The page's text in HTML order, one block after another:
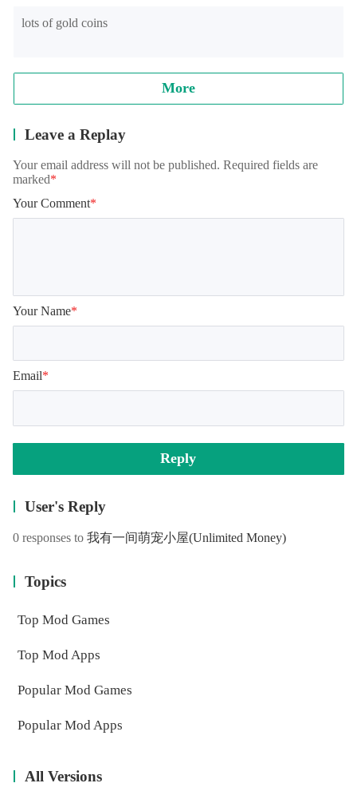
Note: when reading archives, some models will appear in the
lots of gold coins
More
Leave a Replay
Your email address will not be published. Required fields are
marked*
Your Comment*
Your Name*
Email*
Reply
User's Reply
0 responses to 我有一间萌宠小屋(Unlimited Money)
Topics
Top Mod Games
Top Mod Apps
Popular Mod Games
Popular Mod Apps
All Versions